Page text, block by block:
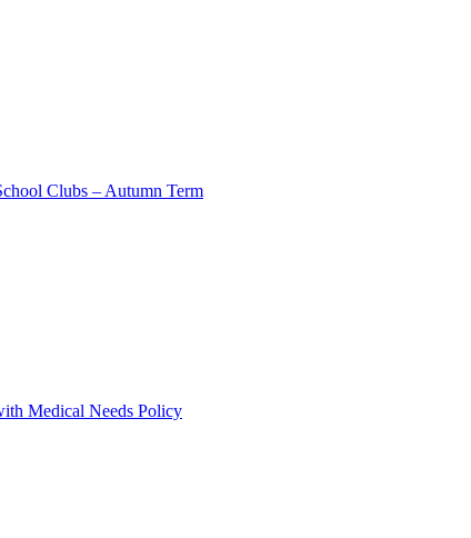
Clubs – Autumn Term
Medical Needs Policy